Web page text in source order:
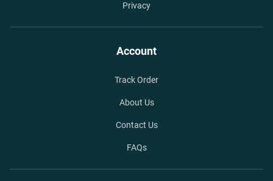
Privacy
Account
Track Order
About Us
Contact Us
FAQs